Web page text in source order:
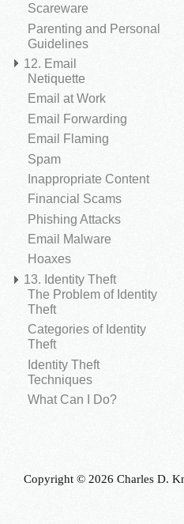
Scareware
Parenting and Personal
Guidelines
12. Email
Netiquette
Email at Work
Email Forwarding
Email Flaming
Spam
Inappropriate Content
Financial Scams
Phishing Attacks
Email Malware
Hoaxes
13. Identity Theft
The Problem of Identity
Theft
Categories of Identity
Theft
Identity Theft
Techniques
What Can I Do?
Copyright © 2026 Charles D.